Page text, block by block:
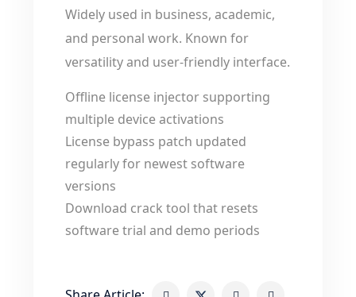
Widely used in business, academic,
and personal work. Known for
versatility and user-friendly interface.
Offline license injector supporting
multiple device activations
License bypass patch updated
regularly for newest software
versions
Download crack tool that resets
software trial and demo periods